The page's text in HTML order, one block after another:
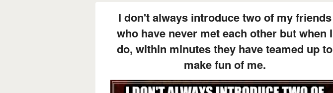
I don't always introduce two of my friends
who have never met each other but when I
do, within minutes they have teamed up to
make fun of me.